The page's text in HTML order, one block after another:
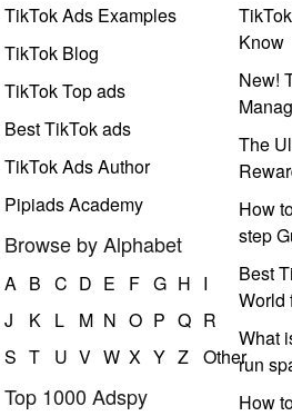
TikTok Ads Examples
TikTok Blog
TikTok Top ads
Best TikTok ads
TikTok Ads Author
Pipiads Academy
Browse by Alphabet
A B C D E F G H I
J
K L M N O P Q R
S T U V W X Y Z Other
Top 1000 Adspy
Know
New!
The
How
step
Best
World
What
run
How